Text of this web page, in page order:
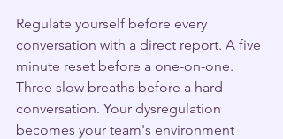
Regulate yourself before every
conversation with a direct report. A five
minute reset before a one-on-one.
Three slow breaths before a hard
conversation. Your dysregulation
becomes your team's environment